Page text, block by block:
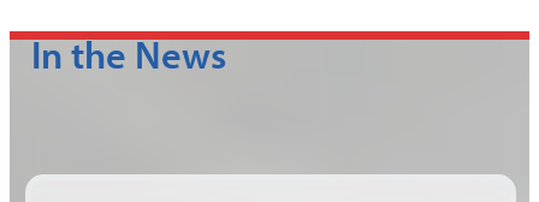
In the News